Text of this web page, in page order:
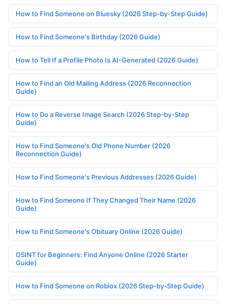
How to Find Someone on Bluesky (2026 Step-by-Step Guide)
How to Find Someone's Birthday (2026 Guide)
How to Tell If a Profile Photo Is AI-Generated (2026 Guide)
How to Find an Old Mailing Address (2026 Reconnection
Guide)
How to Do a Reverse Image Search (2026 Step-by-Step
Guide)
How to Find Someone's Old Phone Number (2026
Reconnection Guide)
How to Find Someone's Previous Addresses (2026 Guide)
How to Find Someone If They Changed Their Name (2026
Guide)
How to Find Someone's Obituary Online (2026 Guide)
OSINT for Beginners: Find Anyone Online (2026 Starter
Guide)
How to Find Someone on Roblox (2026 Step-by-Step Guide)